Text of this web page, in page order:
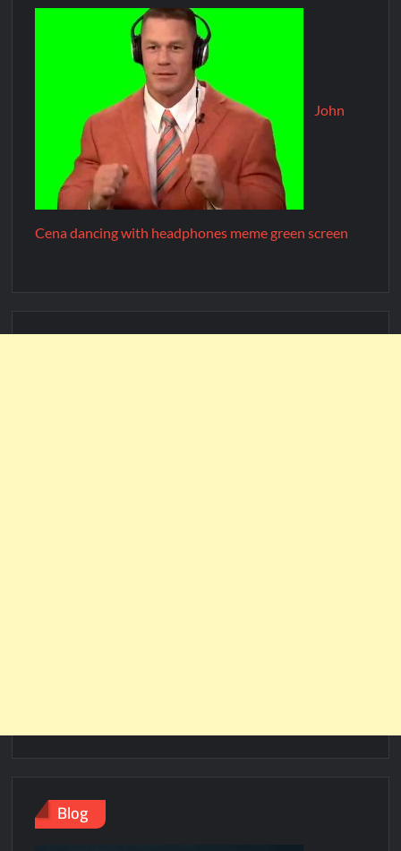
John
Cena dancing with headphones meme green screen
Blog